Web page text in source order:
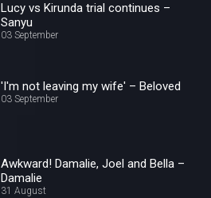
Lucy vs Kirunda trial continues –
Sanyu
03 September
'I'm not leaving my wife' – Beloved
03 September
Awkward! Damalie, Joel and Bella –
Damalie
31 August